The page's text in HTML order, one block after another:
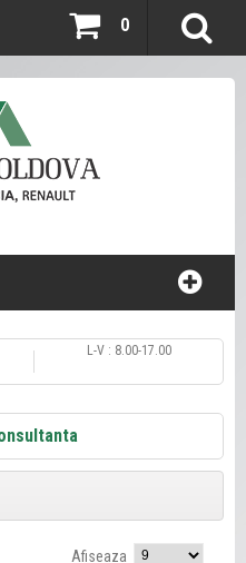
0
L-V : 8.00-17.00
Afiseaza